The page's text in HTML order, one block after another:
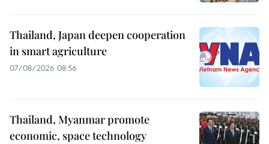
Thailand, Japan deepen cooperation
in smart agriculture
07/08/2026 08:56
Thailand, Myanmar promote
economic, space technology